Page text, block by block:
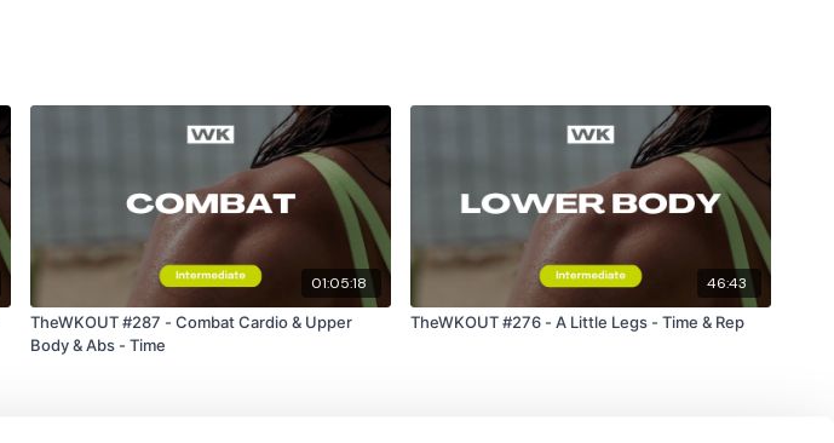
10 x Biceps
10 x Triceps
10 x Shoulders
01:05:18
TheWKOUT #287 - Combat Cardio & Upper
Body & Abs - Time
46:43
TheWKOUT #276 - A Little Legs - Time & Rep